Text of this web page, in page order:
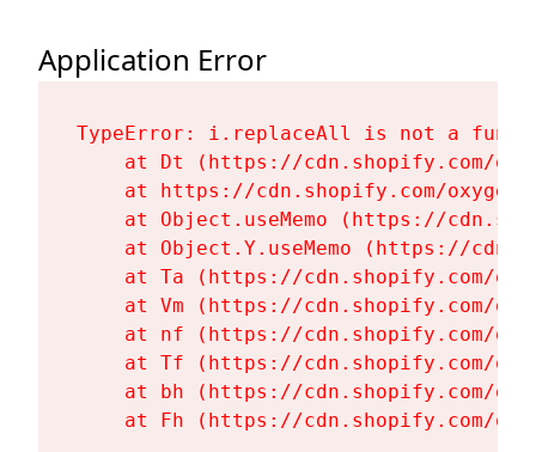
Application Error
TypeError: i.replaceAll is not a
at Dt (https://cdn.shopify.com/
at https://cdn.shopify.com/
at Object.useMemo (https://
at Object.Y.useMemo (https://
at Ta (https://cdn.shopify.com/
at Vm (https://cdn.shopify.com/
at nf (https://cdn.shopify.com/
at Tf (https://cdn.shopify.com/
at bh (https://cdn.shopify.com/
at Fh (https://cdn.shopify.com/